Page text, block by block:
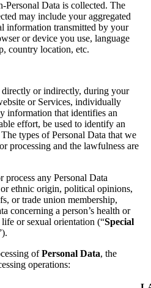
Data is collected. The
may include your aggregated
information transmitted by your
or device you use, language
country location, etc.
or indirectly, during your
or Services, individually
information that identifies an
effort, be used to identify an
types of Personal Data that we
processing and the lawfulness are
any Personal Data
ethnic origin, political opinions,
or trade union membership,
concerning a person’s health or
life or sexual orientation (“Special
ofPersonal Data, the
operations: